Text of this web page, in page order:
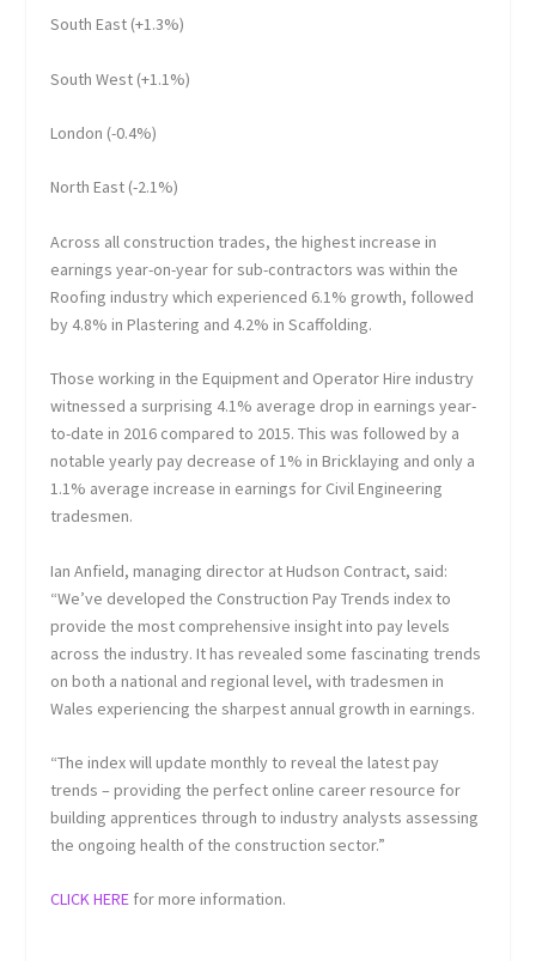
South East (+1.3%)
South West (+1.1%)
London (-0.4%)
North East (-2.1%)
Across all construction trades, the highest increase in
earnings year-on-year for sub-contractors was within the
Roofing industry which experienced 6.1% growth, followed
by 4.8% in Plastering and 4.2% in Scaffolding.
Those working in the Equipment and Operator Hire industry
witnessed a surprising 4.1% average drop in earnings year-
to-date in 2016 compared to 2015. This was followed by a
notable yearly pay decrease of 1% in Bricklaying and only a
1.1% average increase in earnings for Civil Engineering
tradesmen.
Ian Anfield, managing director at Hudson Contract, said:
“We’ve developed the Construction Pay Trends index to
provide the most comprehensive insight into pay levels
across the industry. It has revealed some fascinating trends
on both a national and regional level, with tradesmen in
Wales experiencing the sharpest annual growth in earnings.
“The index will update monthly to reveal the latest pay
trends – providing the perfect online career resource for
building apprentices through to industry analysts assessing
the ongoing health of the construction sector.”
CLICK HERE for more information.